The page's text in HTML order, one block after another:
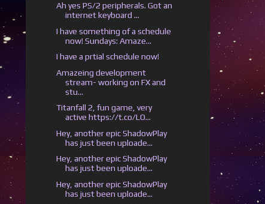
Ah yes PS/2 peripherals. Got an
internet keyboard ...
I have something of a schedule
now! Sundays: Amaze...
I have a prtial schedule now!
Amazeing development
stream- working on FX and
stu...
Titanfall 2, fun game, very
active https://t.co/LO...
Hey, another epic ShadowPlay
has just been uploade...
Hey, another epic ShadowPlay
has just been uploade...
Hey, another epic ShadowPlay
has just been uploade...